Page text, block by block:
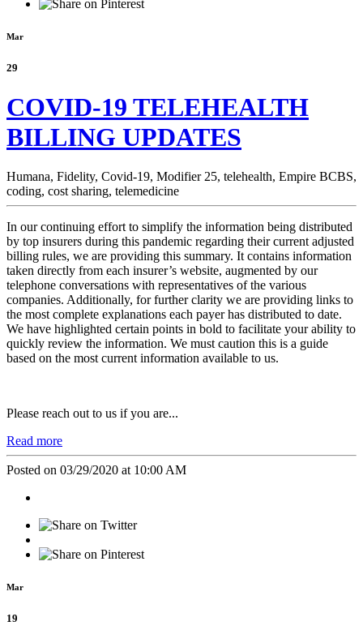
Mar
29
COVID-19 TELEHEALTH
BILLING UPDATES
Humana, Fidelity, Covid-19, Modifier 25, telehealth, Empire BCBS,
coding, cost sharing, telemedicine
In our continuing effort to simplify the information being distributed
by top insurers during this pandemic regarding their current adjusted
billing rules, we are providing this summary. It contains information
taken directly from each insurer’s website, augmented by our
telephone conversations with representatives of the various
companies. Additionally, for further clarity we are providing links to
the most complete explanations each payer has distributed to date.
We have highlighted certain points in bold to facilitate your ability to
quickly review the information. We must caution this is a guide
based on the most current information available to us.
Please reach out to us if you are...
Read more
Posted on 03/29/2020 at 10:00 AM
Mar
19